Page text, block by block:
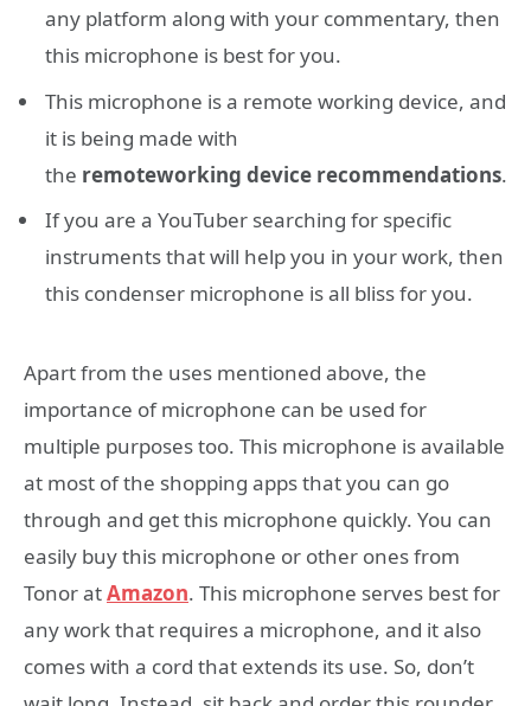
any platform along with your commentary, then
this microphone is best for you.
This microphone is a remote working device, and
it is being made with
the remoteworking device recommendations.
If you are a YouTuber searching for specific
instruments that will help you in your work, then
this condenser microphone is all bliss for you.
Apart from the uses mentioned above, the
importance of microphone can be used for
multiple purposes too. This microphone is available
at most of the shopping apps that you can go
through and get this microphone quickly. You can
easily buy this microphone or other ones from
Tonor atAmazon. This microphone serves best for
any work that requires a microphone, and it also
comes with a cord that extends its use. So, don’t